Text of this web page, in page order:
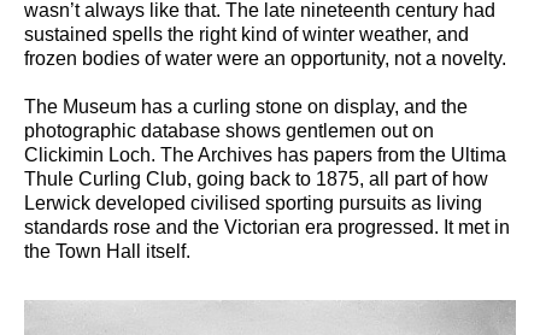
wasn’t always like that. The late nineteenth century had
sustained spells the right kind of winter weather, and
frozen bodies of water were an opportunity, not a novelty.
The Museum has a curling stone on display, and the
photographic database shows gentlemen out on
Clickimin Loch. The Archives has papers from the Ultima
Thule Curling Club, going back to 1875, all part of how
Lerwick developed civilised sporting pursuits as living
standards rose and the Victorian era progressed. It met in
the Town Hall itself.